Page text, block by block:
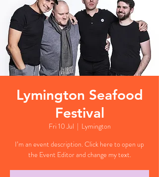
Lymington Seafood
Festival
Fri 10 Jul
  |
Lymington
I’m an event description. Click here to open up
the Event Editor and change my text.